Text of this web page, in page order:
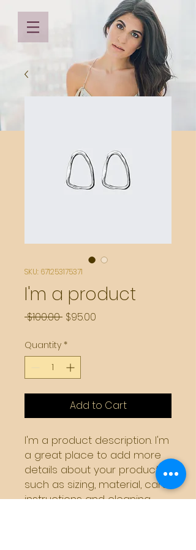
SKU: 671253175371
I'm a product
$100.00 Regular
$95.00
Quantity *
Add to Cart
I'm a product description. I'm
a great place to add more
details about your product
such as sizing, material, care
instructions and cleaning